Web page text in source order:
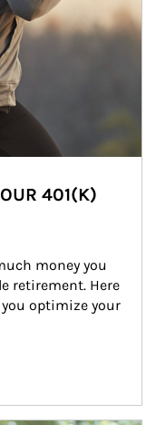
401(K)
money you
retirement. Here
optimize your